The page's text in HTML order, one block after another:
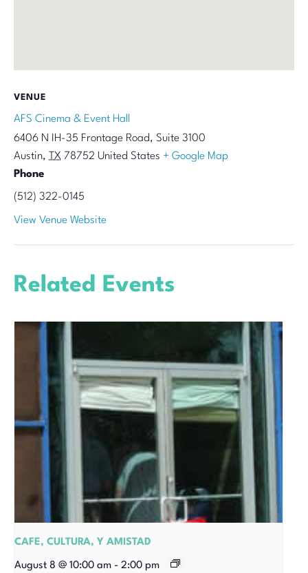
VENUE
AFS Cinema & Event Hall
6406 N IH-35 Frontage Road, Suite 3100
Austin, TX 78752 United States + Google Map
Phone
(512) 322-0145
View Venue Website
Related Events
CAFE, CULTURA, Y AMISTAD
August 8 @ 10:00 am - 2:00 pm